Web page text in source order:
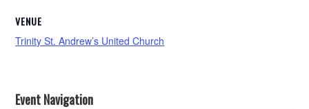
VENUE
Trinity St. Andrew’s United Church
Event Navigation